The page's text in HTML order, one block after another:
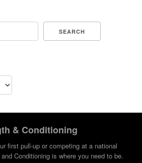
SEARCH
& Conditioning
first pull-up or competing at a national
Conditioning is where you need to be.